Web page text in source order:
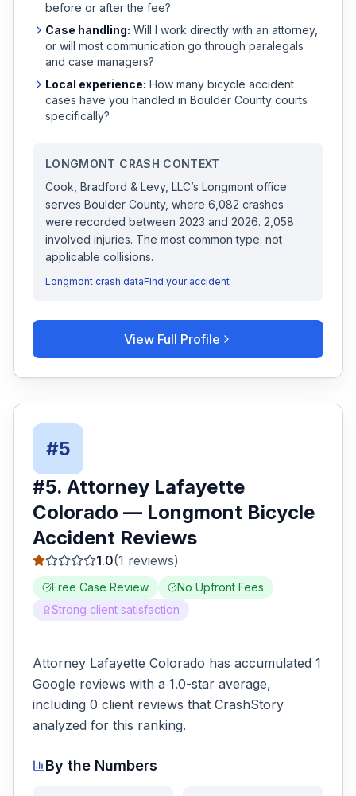
before or after the fee?
Case handling: Will I work directly with an attorney,
or will most communication go through paralegals
and case managers?
Local experience: How many bicycle accident
cases have you handled in Boulder County courts
specifically?
LONGMONT CRASH CONTEXT
Cook, Bradford & Levy, LLC’s Longmont office
serves Boulder County, where 6,082 crashes
were recorded between 2023 and 2026. 2,058
involved injuries. The most common type: not
applicable collisions.
Longmont crash dataFind your accident
View Full Profile
#5
#5. Attorney Lafayette
Colorado — Longmont Bicycle
Accident Reviews
1.0(1 reviews)
Free Case Review
No Upfront Fees
Strong client satisfaction
Attorney Lafayette Colorado has accumulated 1
Google reviews with a 1.0-star average,
including 0 client reviews that CrashStory
analyzed for this ranking.
By the Numbers